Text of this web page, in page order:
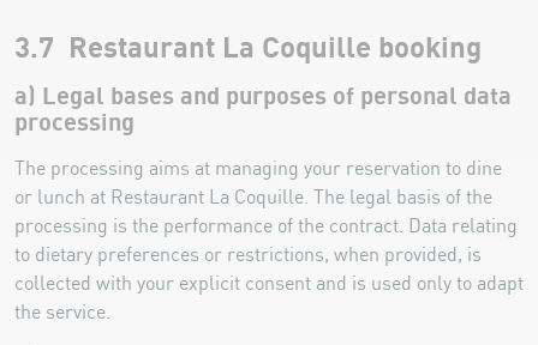
3.7 Restaurant La Coquille booking
a) Legal bases and purposes of personal data
processing
The processing aims at managing your reservation to dine
or lunch at Restaurant La Coquille. The legal basis of the
processing is the performance of the contract. Data relating
to dietary preferences or restrictions, when provided, is
collected with your explicit consent and is used only to adapt
the service.